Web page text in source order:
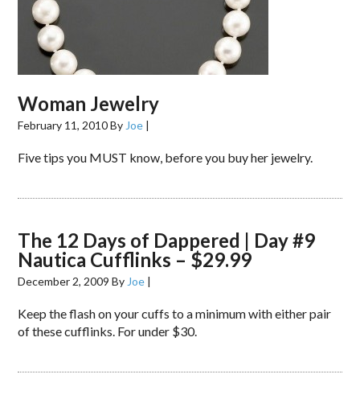
Woman Jewelry
February 11, 2010By Joe |
Five tips you MUST know, before you buy her jewelry.
The 12 Days of Dappered | Day #9
Nautica Cufflinks – $29.99
December 2, 2009 By Joe |
Keep the flash on your cuffs to a minimum with either pair
of these cufflinks. For under $30.